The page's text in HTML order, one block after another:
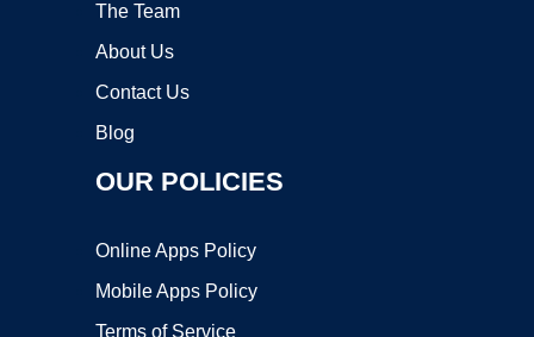
The Team
About Us
Contact Us
Blog
OUR POLICIES
Online Apps Policy
Mobile Apps Policy
Terms of Service